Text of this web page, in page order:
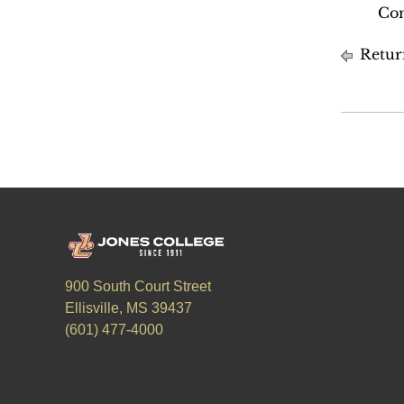
900 South Court Street
Ellisville, MS 39437
(601) 477-4000